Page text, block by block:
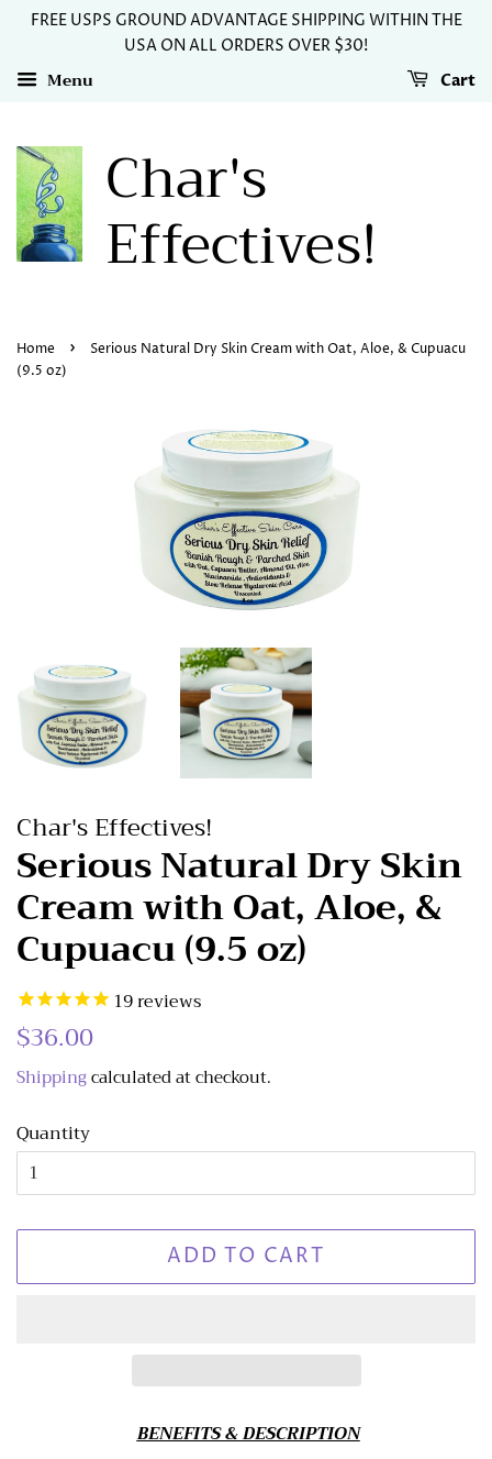
FREE USPS GROUND ADVANTAGE SHIPPING WITHIN THE
USA ON ALL ORDERS OVER $30!
Menu Cart
Char's
Effectives!
Home ›
Serious Natural Dry Skin Cream with Oat, Aloe, & Cupuacu
(9.5 oz)
Char's Effectives!
Serious Natural Dry Skin
Cream with Oat, Aloe, &
Cupuacu (9.5 oz)
19reviews
Regular
$36.00
Shippingcalculated at checkout.
Quantity
ADD TO CART
BENEFITS & DESCRIPTION